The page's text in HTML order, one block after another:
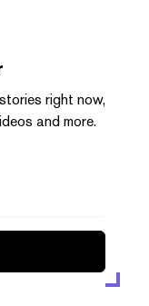
right now,
and more.